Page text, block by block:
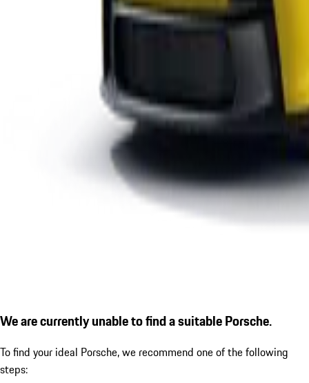
We are currently unable to find a suitable Porsche.
To find your ideal Porsche, we recommend one of the following
steps: